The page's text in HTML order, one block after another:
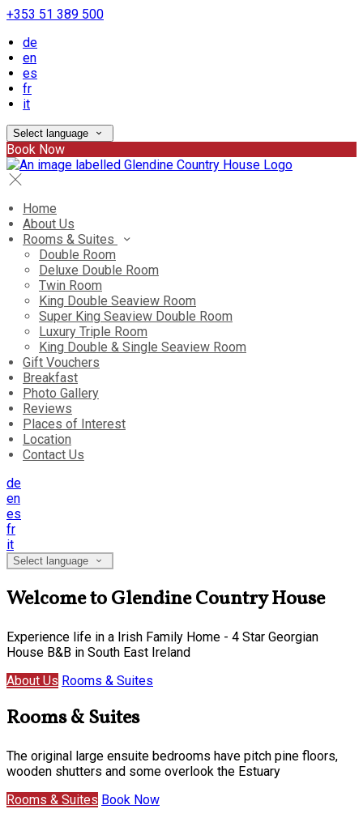
+353 51 389 500
de
en
es
fr
it
Select language
Book Now
Home
About Us
Rooms & Suites
Double Room
Deluxe Double Room
Twin Room
King Double Seaview Room
Super King Seaview Double Room
Luxury Triple Room
King Double & Single Seaview Room
Gift Vouchers
Breakfast
Photo Gallery
Reviews
Places of Interest
Location
Contact Us
de
en
es
fr
it
Select language
Welcome to Glendine Country House
Experience life in a Irish Family Home - 4 Star Georgian
House B&B in South East Ireland
About Us Rooms & Suites
Rooms & Suites
The original large ensuite bedrooms have pitch pine floors,
wooden shutters and some overlook the Estuary
Rooms & Suites Book Now